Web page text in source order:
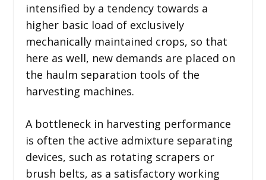
intensified by a tendency towards a
higher basic load of exclusively
mechanically maintained crops, so that
here as well, new demands are placed on
the haulm separation tools of the
harvesting machines.
A bottleneck in harvesting performance
is often the active admixture separating
devices, such as rotating scrapers or
brush belts, as a satisfactory working